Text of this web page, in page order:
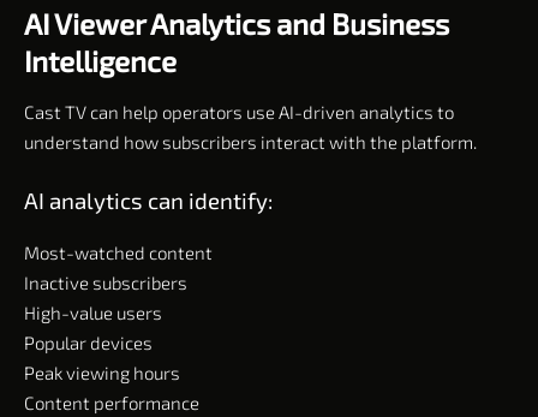
AI Viewer Analytics and Business
Intelligence
Cast TV can help operators use AI-driven analytics to
understand how subscribers interact with the platform.
AI analytics can identify:
Most-watched content
Inactive subscribers
High-value users
Popular devices
Peak viewing hours
Content performance